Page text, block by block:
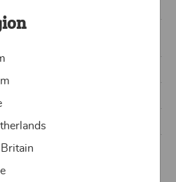
a school newspaper is the perfect
with the Lettr app!
their wedding newspaper